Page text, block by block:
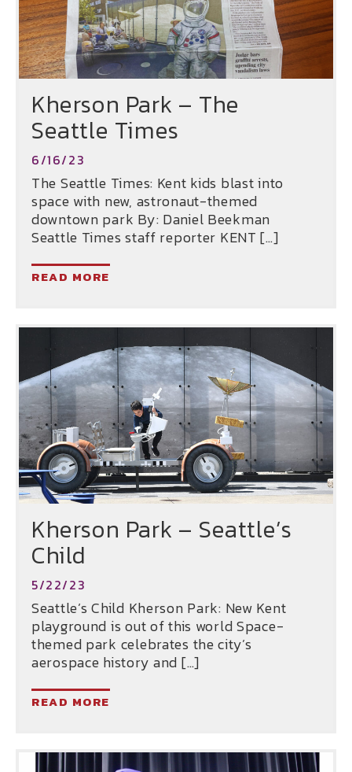
Kherson Park – The
Seattle Times
6/16/23
The Seattle Times: Kent kids blast into
space with new, astronaut-themed
downtown park By: Daniel Beekman
Seattle Times staff reporter KENT […]
READ MORE
Kherson Park – Seattle’s
Child
5/22/23
Seattle’s Child Kherson Park: New Kent
playground is out of this world Space-
themed park celebrates the city’s
aerospace history and […]
READ MORE